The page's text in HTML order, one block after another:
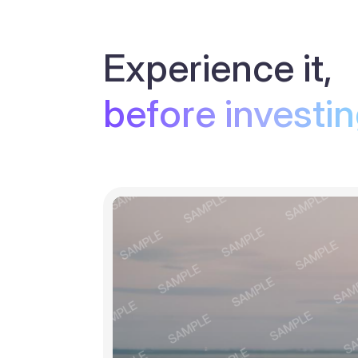
Experience it,
before